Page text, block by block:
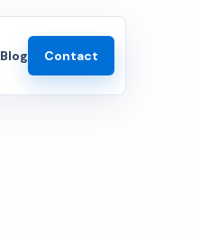
Blog Contact